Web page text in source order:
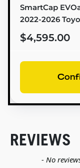
SmartCap
2022-2026
EA1311-MB
$4,595.00
REVIEWS
- No
New content